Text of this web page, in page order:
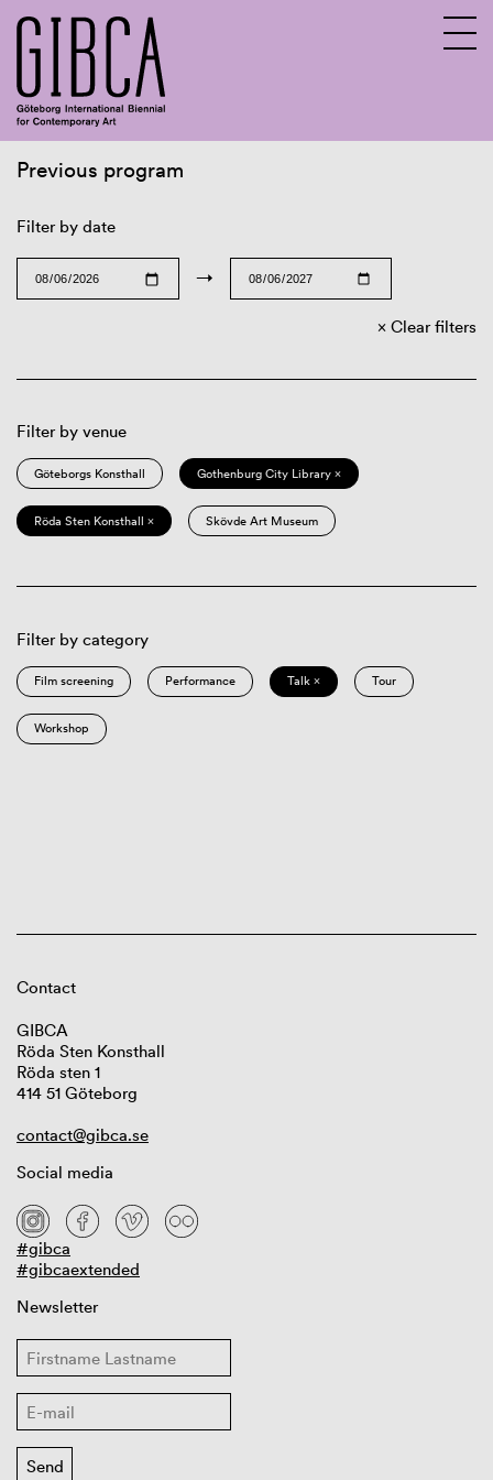
Previous program
Filter by date
→
Clear filters
Filter by venue
Göteborgs Konsthall Gothenburg City Library ×
Röda Sten Konsthall × Skövde Art Museum
Filter by category
Film screening Performance Talk × Tour
Workshop
Contact
GIBCA
Röda Sten Konsthall
Röda sten 1
414 51 Göteborg
contact@gibca.se
Social media
#gibca
#gibcaextended
Newsletter